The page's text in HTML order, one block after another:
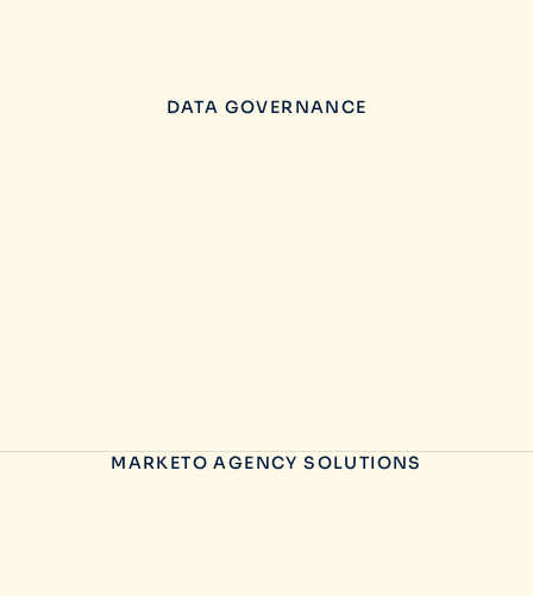
DATA GOVERNANCE
MARKETO AGENCY SOLUTIONS